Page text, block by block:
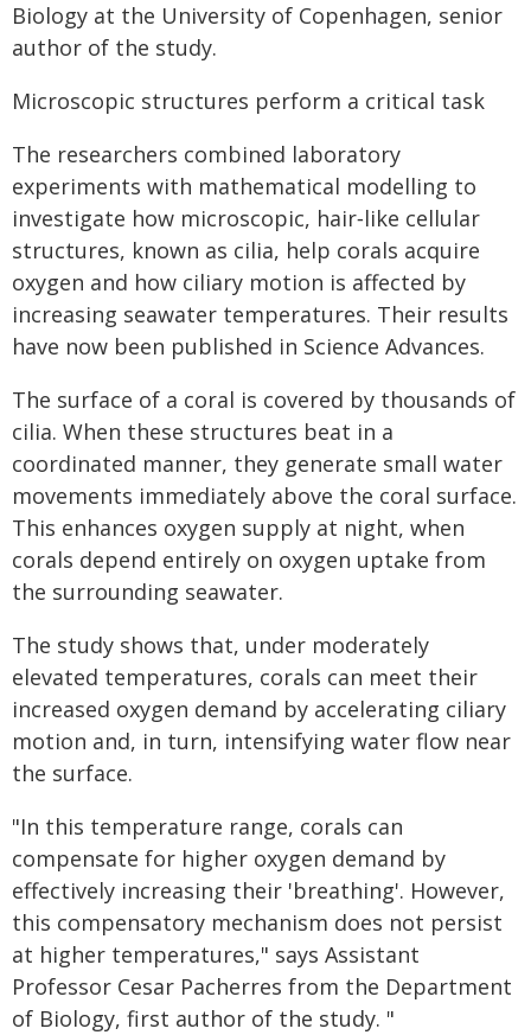
Biology at the University of Copenhagen, senior
author of the study.
Microscopic structures perform a critical task
The researchers combined laboratory
experiments with mathematical modelling to
investigate how microscopic, hair‑like cellular
structures, known as cilia, help corals acquire
oxygen and how ciliary motion is affected by
increasing seawater temperatures. Their results
have now been published in Science Advances.
The surface of a coral is covered by thousands of
cilia. When these structures beat in a
coordinated manner, they generate small water
movements immediately above the coral surface.
This enhances oxygen supply at night, when
corals depend entirely on oxygen uptake from
the surrounding seawater.
The study shows that, under moderately
elevated temperatures, corals can meet their
increased oxygen demand by accelerating ciliary
motion and, in turn, intensifying water flow near
the surface.
"In this temperature range, corals can
compensate for higher oxygen demand by
effectively increasing their 'breathing'. However,
this compensatory mechanism does not persist
at higher temperatures," says Assistant
Professor Cesar Pacherres from the Department
of Biology, first author of the study. "